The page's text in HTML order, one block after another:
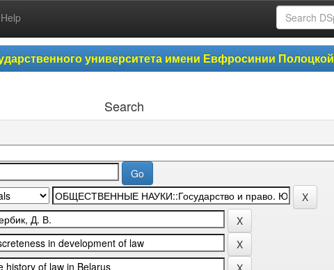
Help
университета имени Евфросинии Полоцкой
Search